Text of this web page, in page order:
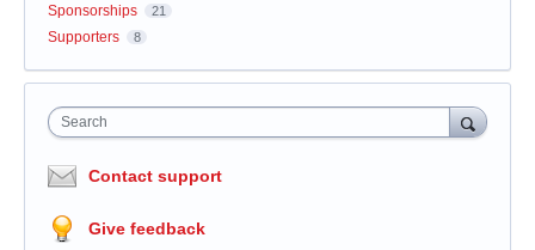
Sponsorships 21
Supporters 8
Search
Contact support
Give feedback